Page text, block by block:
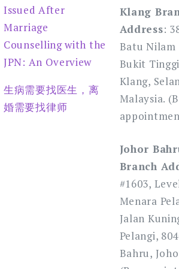
Issued After
Marriage
Counselling with the
JPN: An Overview
生病需要找医生，离
婚需要找律师
Klang
Address:
Batu Nilam
Bukit
Klang,
Malaysia.
Johor
Branch
#1603,
Menara
Jalan
Pelangi,
Bahru,